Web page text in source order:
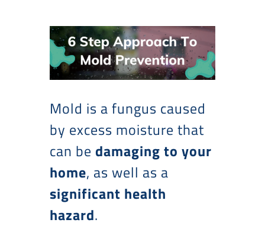
Mold is a fungus caused
by excess moisture that
can be damaging to your
home, as well as a
significant health
hazard.